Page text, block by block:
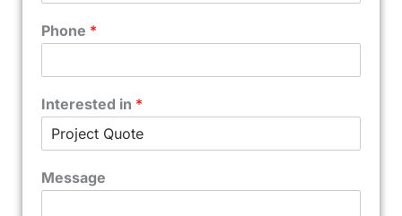
Phone *
Interested in *
Message